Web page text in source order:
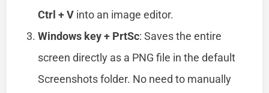
Ctrl + V into an image editor.
Windows key + PrtSc: Saves the entire
screen directly as a PNG file in the default
Screenshots folder. No need to manually